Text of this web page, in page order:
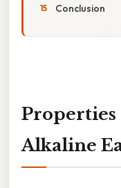
Conclusion
Properties
Alkaline